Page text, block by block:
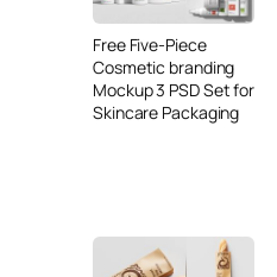
Free Five-Piece
Cosmetic branding
Mockup 3 PSD Set for
Skincare Packaging